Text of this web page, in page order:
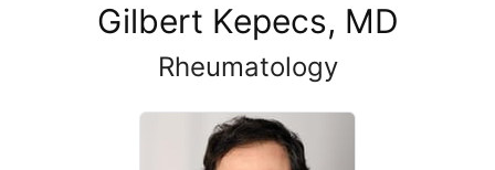
Gilbert Kepecs, MD
Rheumatology